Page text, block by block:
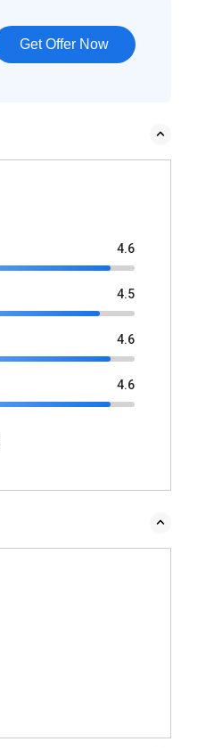
Get Offer Now
4.6
4.5
4.6
4.6